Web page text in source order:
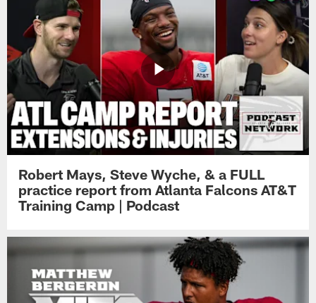
Robert Mays, Steve Wyche, & a FULL
practice report from Atlanta Falcons AT&T
Training Camp | Podcast